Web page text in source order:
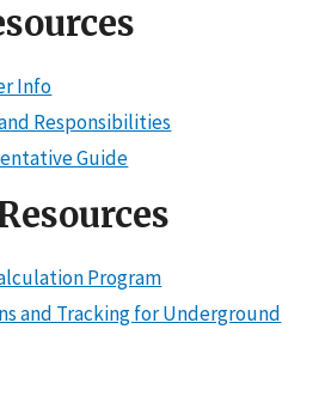
Info
Responsibilities
Guide
Program
and Tracking for Underground